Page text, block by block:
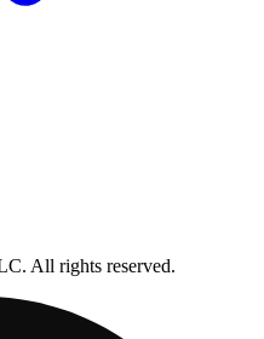
All rights reserved.